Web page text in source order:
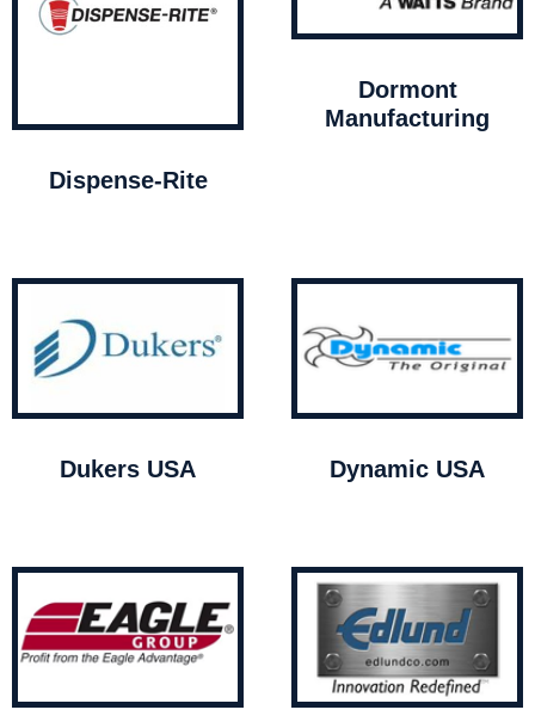
Dispense-Rite
Dormont
Manufacturing
Dukers USA Dynamic USA